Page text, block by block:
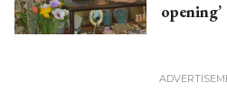
opening’